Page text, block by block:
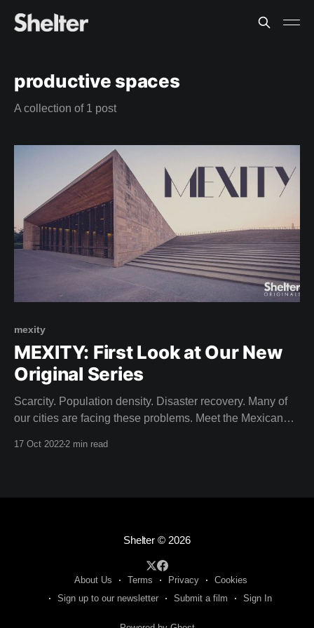
productive spaces
A collection of 1 post
mexity
MEXITY: First Look at Our New
Original Series
Scarcity. Population density. Disaster recovery. Many of
our cities are facing these problems. Meet the Mexican
17 Oct 20222 min read
Shelter© 2026
About Us Terms Privacy
Cookies
Sign up to our newsletter
Submit a film Sign In